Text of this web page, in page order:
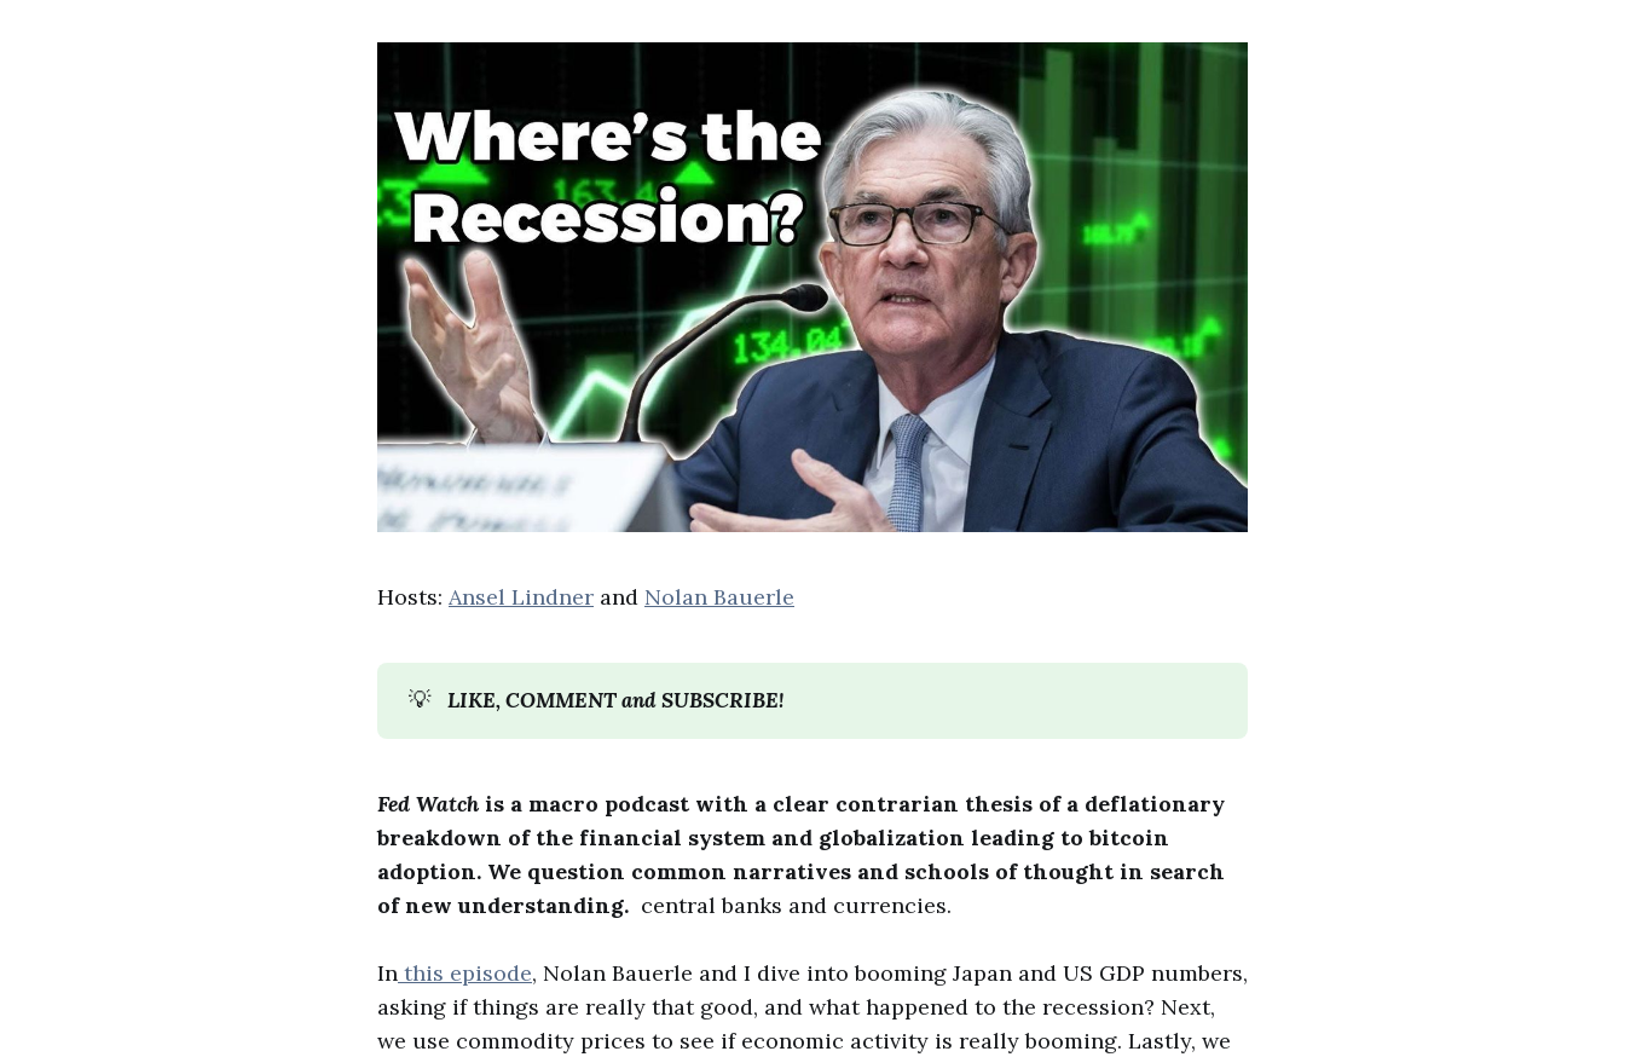
Hosts: Ansel Lindner and Nolan Bauerle
💡 LIKE, COMMENT and SUBSCRIBE!
Fed Watch is a macro podcast with a clear contrarian thesis of a deflationary
breakdown of the financial system and globalization leading to bitcoin
adoption. We question common narratives and schools of thought in search
of new understanding. central banks and currencies.
In this episode, Nolan Bauerle and I dive into booming Japan and US GDP numbers,
asking if things are really that good, and what happened to the recession? Next,
we use commodity prices to see if economic activity is really booming. Lastly, we